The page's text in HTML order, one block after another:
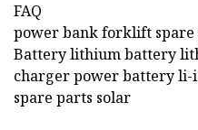
FAQ
power bank forklift spare
Battery lithium battery
charger power battery
spare parts solar